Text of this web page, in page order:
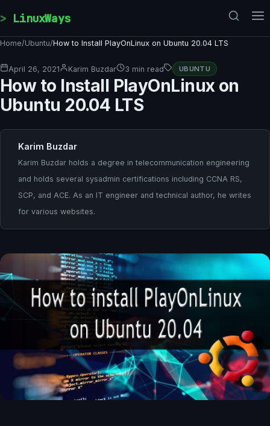
LinuxWays
Home/Ubuntu/How to Install PlayOnLinux on Ubuntu 20.04 LTS
April 26, 2021 Karim Buzdar 3 min read UBUNTU
How to Install PlayOnLinux on
Ubuntu 20.04 LTS
Karim Buzdar
Karim Buzdar holds a degree in telecommunication engineering
and holds several sysadmin certifications including CCNA RS,
SCP, and ACE. As an IT engineer and technical author, he writes
for various websites.